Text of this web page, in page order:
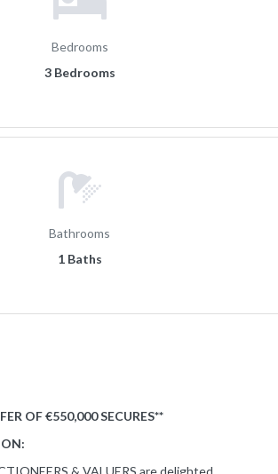
Bedrooms
3 Bedrooms
Bathrooms
1 Baths
OF €550,000 SECURES**
& VALUERS are delighted